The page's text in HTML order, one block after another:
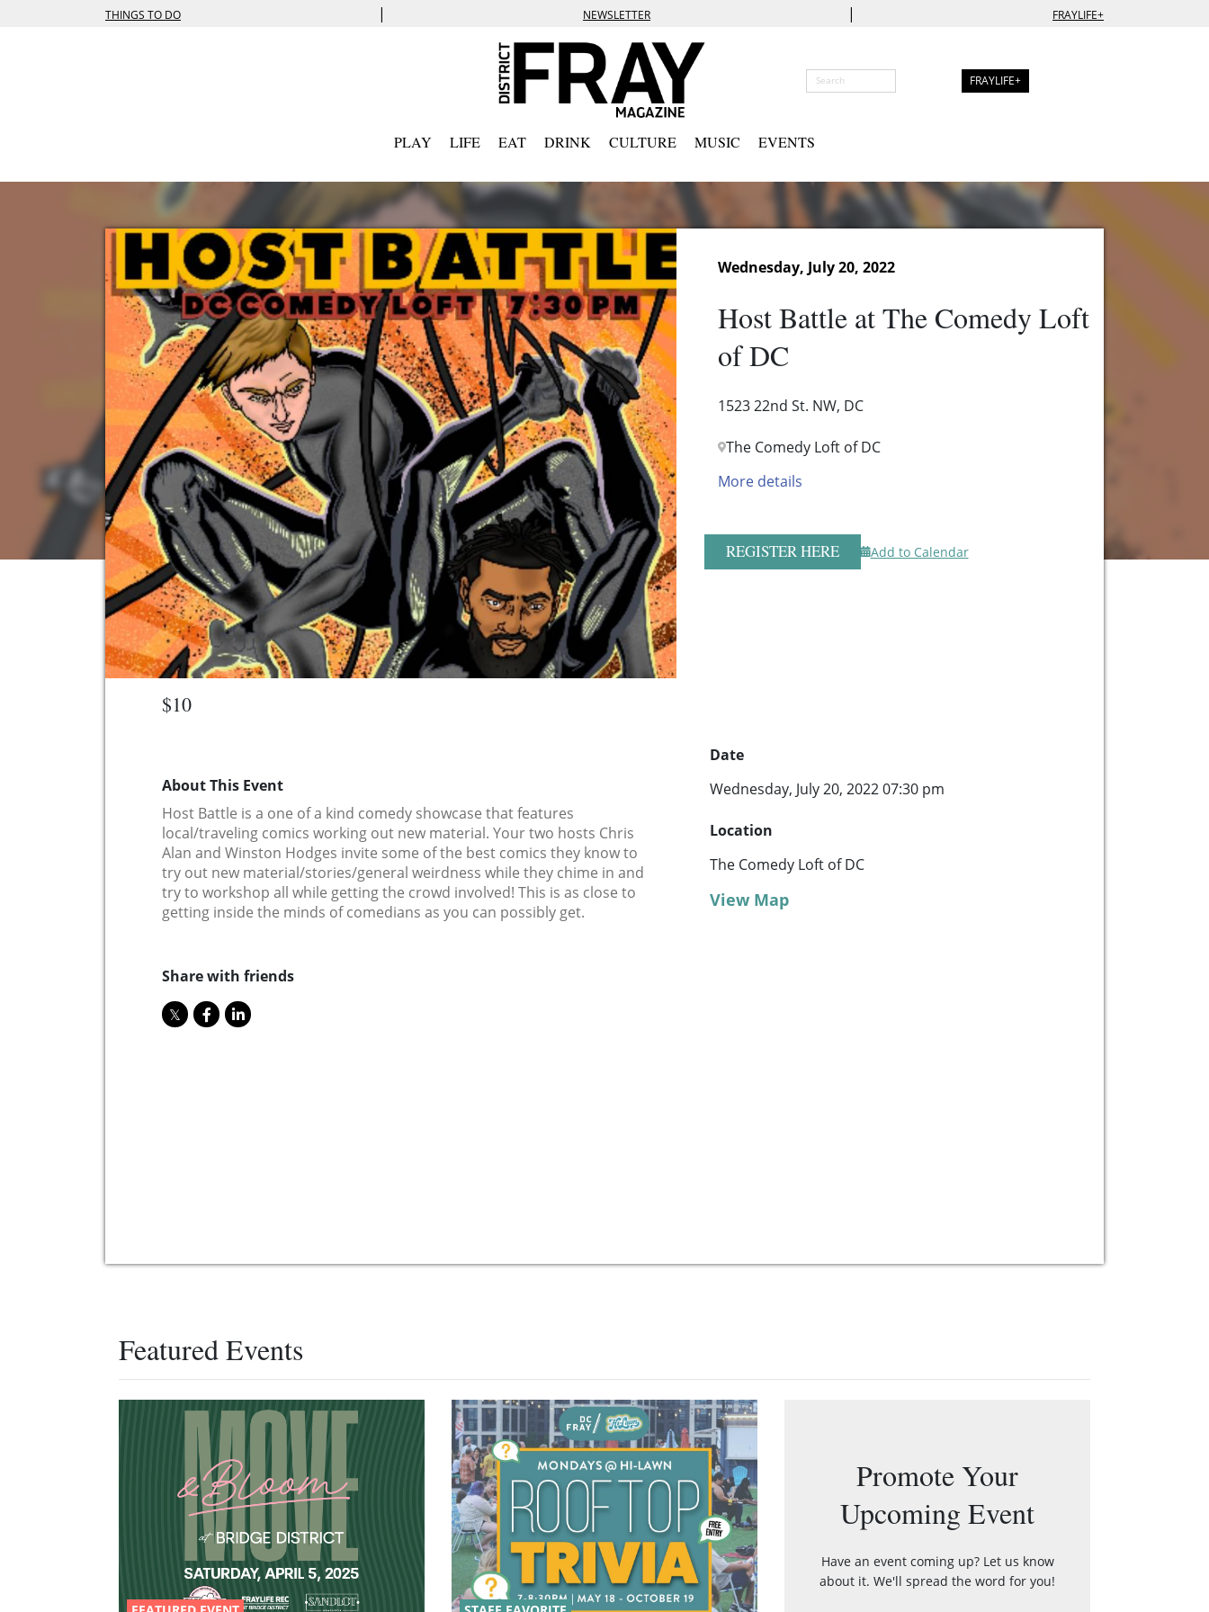
THINGS TO DO | NEWSLETTER | FRAYLIFE+
FRAYLIFE+
PLAY LIFE EAT DRINK CULTURE MUSIC EVENTS
Wednesday, July 20, 2022
Host Battle at The Comedy Loft
of DC
1523 22nd St. NW, DC
The Comedy Loft of DC
More details
REGISTER HERE Add to Calendar
$10
About This Event
Host Battle is a one of a kind comedy showcase that features
local/traveling comics working out new material. Your two hosts Chris
Alan and Winston Hodges invite some of the best comics they know to
try out new material/stories/general weirdness while they chime in and
try to workshop all while getting the crowd involved! This is as close to
getting inside the minds of comedians as you can possibly get.
Share with friends
Date
Wednesday, July 20, 2022 07:30 pm
Location
The Comedy Loft of DC
View Map
Featured Events
Promote Your
Upcoming Event
Have an event coming up? Let us know
about it. We'll spread the word for you!